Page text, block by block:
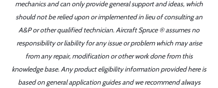
mechanics and can only provide general support and ideas, which
should not be relied upon or implemented in lieu of consulting an
A&P or other qualified technician. Aircraft Spruce ® assumes no
responsibility or liability for any issue or problem which may arise
from any repair, modification or other work done from this
knowledge base. Any product eligibility information provided here is
based on general application guides and we recommend always